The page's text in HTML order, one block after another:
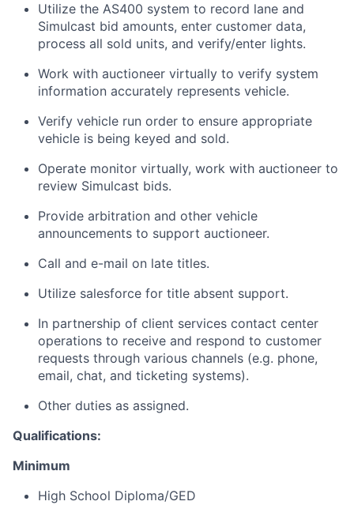
Utilize the AS400 system to record lane and
Simulcast bid amounts, enter customer data,
process all sold units, and verify/enter lights.
Work with auctioneer virtually to verify system
information accurately represents vehicle.
Verify vehicle run order to ensure appropriate
vehicle is being keyed and sold.
Operate monitor virtually, work with auctioneer to
review Simulcast bids.
Provide arbitration and other vehicle
announcements to support auctioneer.
Call and e-mail on late titles.
Utilize salesforce for title absent support.
In partnership of client services contact center
operations to receive and respond to customer
requests through various channels (e.g. phone,
email, chat, and ticketing systems).
Other duties as assigned.
Qualifications:
Minimum
High School Diploma/GED